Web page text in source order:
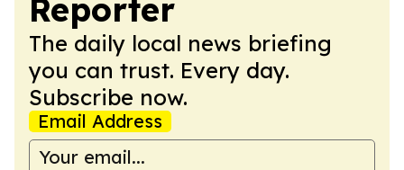
Reporter
The daily local news briefing
you can trust. Every day.
Subscribe now.
Email Address